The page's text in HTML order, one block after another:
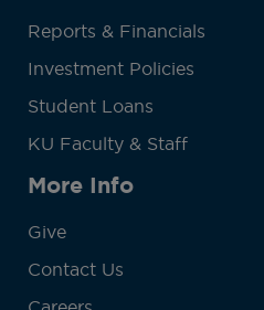
Reports & Financials
Investment Policies
Student Loans
KU Faculty & Staff
More Info
Give
Contact Us